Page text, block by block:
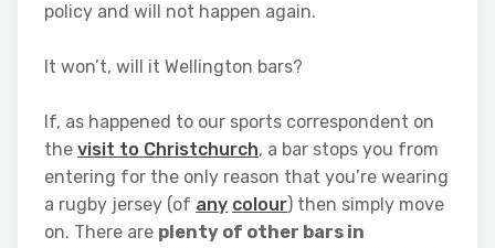
policy and will not happen again.
It won’t, will it Wellington bars?
If, as happened to our sports correspondent on
the visit to Christchurch, a bar stops you from
entering for the only reason that you’re wearing
a rugby jersey (of any colour) then simply move
on. There are plenty of other bars in